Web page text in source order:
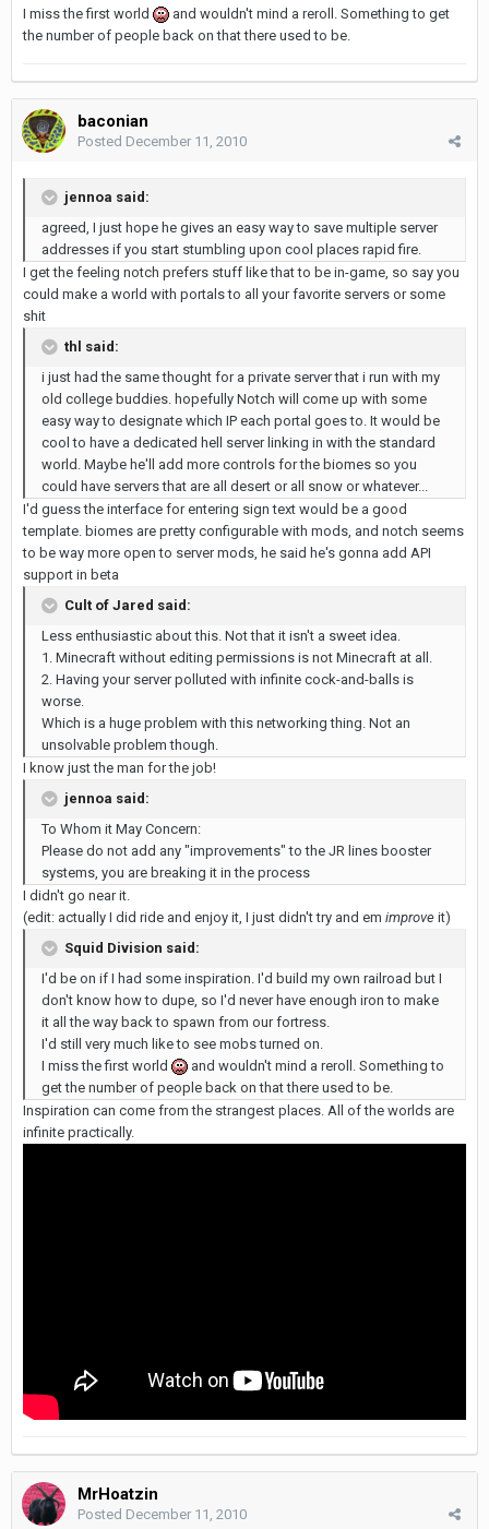
I miss the first world
and wouldn't mind a reroll. Something to get
the number of people back on that there used to be.
baconian
Posted December 11, 2010
jennoa said:
agreed, I just hope he gives an easy way to save multiple server
addresses if you start stumbling upon cool places rapid fire.
I get the feeling notch prefers stuff like that to be in-game, so say you
could make a world with portals to all your favorite servers or some
shit
thl said:
i just had the same thought for a private server that i run with my
old college buddies. hopefully Notch will come up with some
easy way to designate which IP each portal goes to. It would be
cool to have a dedicated hell server linking in with the standard
world. Maybe he'll add more controls for the biomes so you
could have servers that are all desert or all snow or whatever...
I'd guess the interface for entering sign text would be a good
template. biomes are pretty configurable with mods, and notch seems
to be way more open to server mods, he said he's gonna add API
support in beta
Cult of Jared said:
Less enthusiastic about this. Not that it isn't a sweet idea.
1. Minecraft without editing permissions is not Minecraft at all.
2. Having your server polluted with infinite cock-and-balls is
worse.
Which is a huge problem with this networking thing. Not an
unsolvable problem though.
I know just the man for the job!
jennoa said:
To Whom it May Concern:
Please do not add any "improvements" to the JR lines booster
systems, you are breaking it in the process
I didn't go near it.
(edit: actually I did ride and enjoy it, I just didn't try and em improve it)
Squid Division said:
I'd be on if I had some inspiration. I'd build my own railroad but I
don't know how to dupe, so I'd never have enough iron to make
it all the way back to spawn from our fortress.
I'd still very much like to see mobs turned on.
I miss the first world
and wouldn't mind a reroll. Something to
get the number of people back on that there used to be.
Inspiration can come from the strangest places. All of the worlds are
infinite practically.
MrHoatzin
Posted December 11, 2010